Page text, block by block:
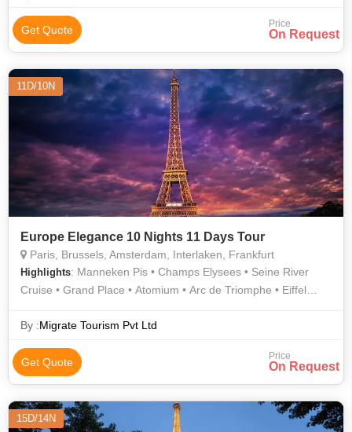
Get Quote Price
On Request
11D/10N
Europe Elegance 10 Nights 11 Days Tour
Paris, Brussels, Amsterdam, Interlaken, Frankfurt
Highlights: Manneken Pis • Champs Elysees • Seine River
Cruise • Grand Place • Atomium • Arc de Triomphe • Eiffel
By :Migrate Tourism Pvt Ltd
Get Quote Price
On Request
15D/14N